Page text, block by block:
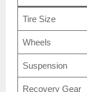
Tire Size
Wheels
Suspension
Recovery Gear